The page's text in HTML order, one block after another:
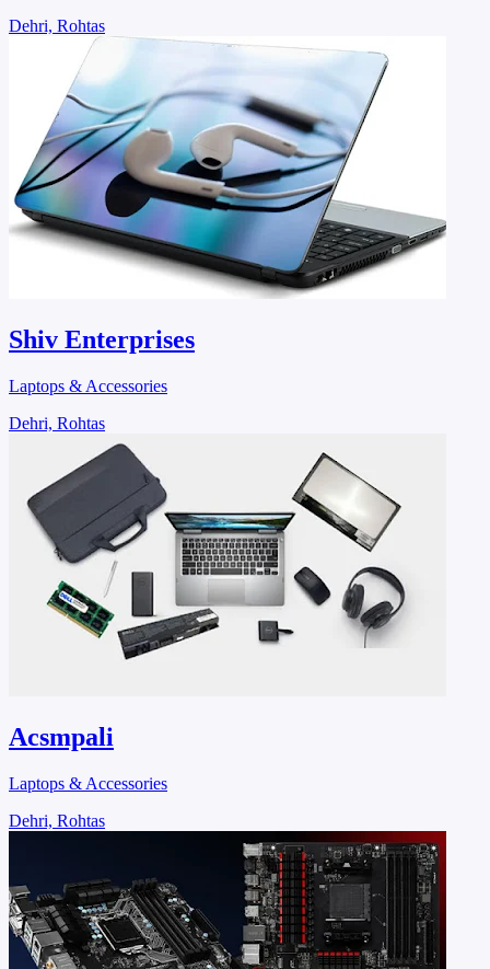
Dehri, Rohtas
Shiv Enterprises
Laptops & Accessories
Dehri, Rohtas
Acsmpali
Laptops & Accessories
Dehri, Rohtas